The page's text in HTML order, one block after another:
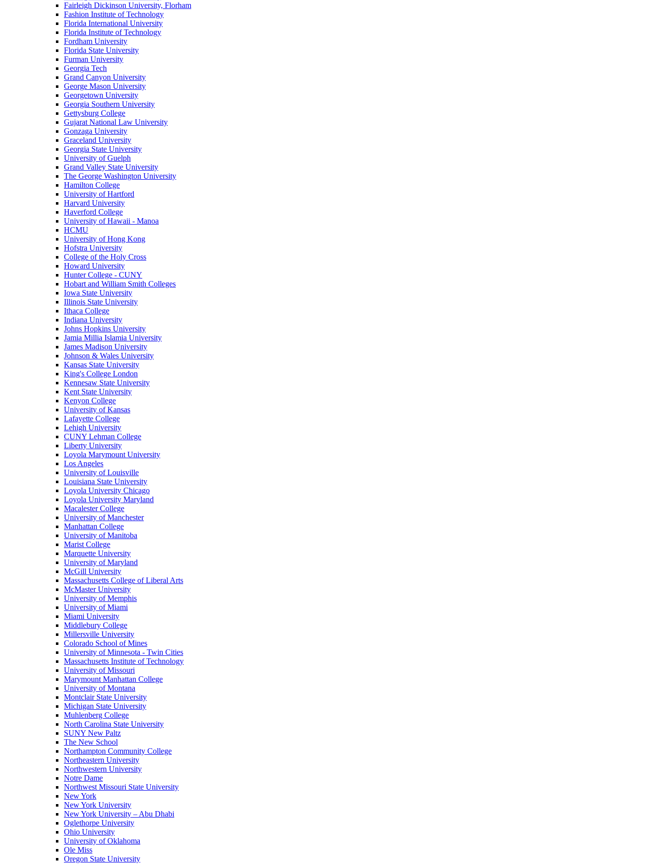
Fairleigh Dickinson University, Florham
Fashion Institute of Technology
Florida International University
Florida Institute of Technology
Fordham University
Florida State University
Furman University
Georgia Tech
Grand Canyon University
George Mason University
Georgetown University
Georgia Southern University
Gettysburg College
Gujarat National Law University
Gonzaga University
Graceland University
Georgia State University
University of Guelph
Grand Valley State University
The George Washington University
Hamilton College
University of Hartford
Harvard University
Haverford College
University of Hawaii - Manoa
HCMU
University of Hong Kong
Hofstra University
College of the Holy Cross
Howard University
Hunter College - CUNY
Hobart and William Smith Colleges
Iowa State University
Illinois State University
Ithaca College
Indiana University
Johns Hopkins University
Jamia Millia Islamia University
James Madison University
Johnson & Wales University
Kansas State University
King's College London
Kennesaw State University
Kent State University
Kenyon College
University of Kansas
Lafayette College
Lehigh University
CUNY Lehman College
Liberty University
Loyola Marymount University
Los Angeles
University of Louisville
Louisiana State University
Loyola University Chicago
Loyola University Maryland
Macalester College
University of Manchester
Manhattan College
University of Manitoba
Marist College
Marquette University
University of Maryland
McGill University
Massachusetts College of Liberal Arts
McMaster University
University of Memphis
University of Miami
Miami University
Middlebury College
Millersville University
Colorado School of Mines
University of Minnesota - Twin Cities
Massachusetts Institute of Technology
University of Missouri
Marymount Manhattan College
University of Montana
Montclair State University
Michigan State University
Muhlenberg College
North Carolina State University
SUNY New Paltz
The New School
Northampton Community College
Northeastern University
Northwestern University
Notre Dame
Northwest Missouri State University
New York
New York University
New York University – Abu Dhabi
Oglethorpe University
Ohio University
University of Oklahoma
Ole Miss
Oregon State University